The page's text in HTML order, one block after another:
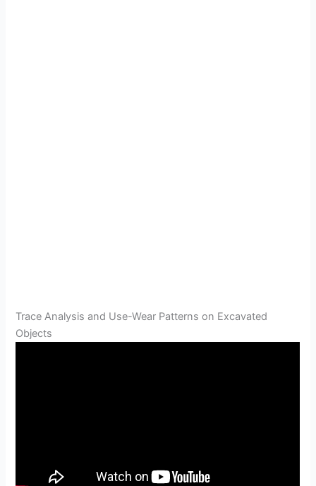
Trace Analysis and Use-Wear Patterns on Excavated
Objects